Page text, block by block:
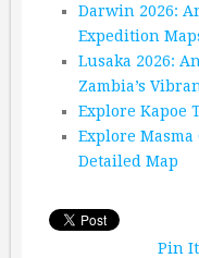
Darwin 2026:
Expedition
Lusaka 2026:
Zambia’s
Explore Kapoe
Explore
Detailed Map
Pin It